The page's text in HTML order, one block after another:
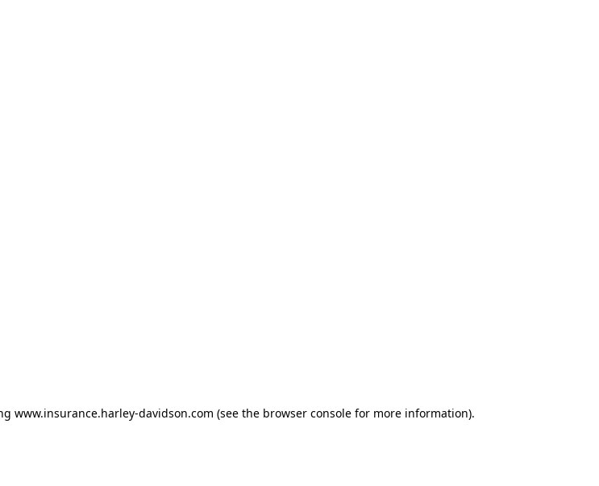
www.insurance.harley-davidson.com (see the browser console for more information).